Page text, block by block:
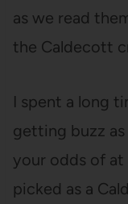
as we read
the Caldecott
I spent a long
getting buzz
your odds of
picked as a